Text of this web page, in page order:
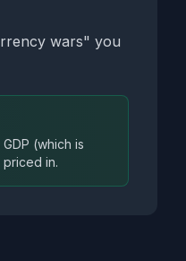
wars" you
(which is
in.